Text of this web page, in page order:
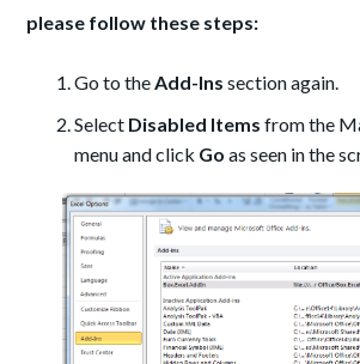
please follow these steps:
Go to theAdd-Ins section again.
Select Disabled Items from the
menu and click Go as seen in the